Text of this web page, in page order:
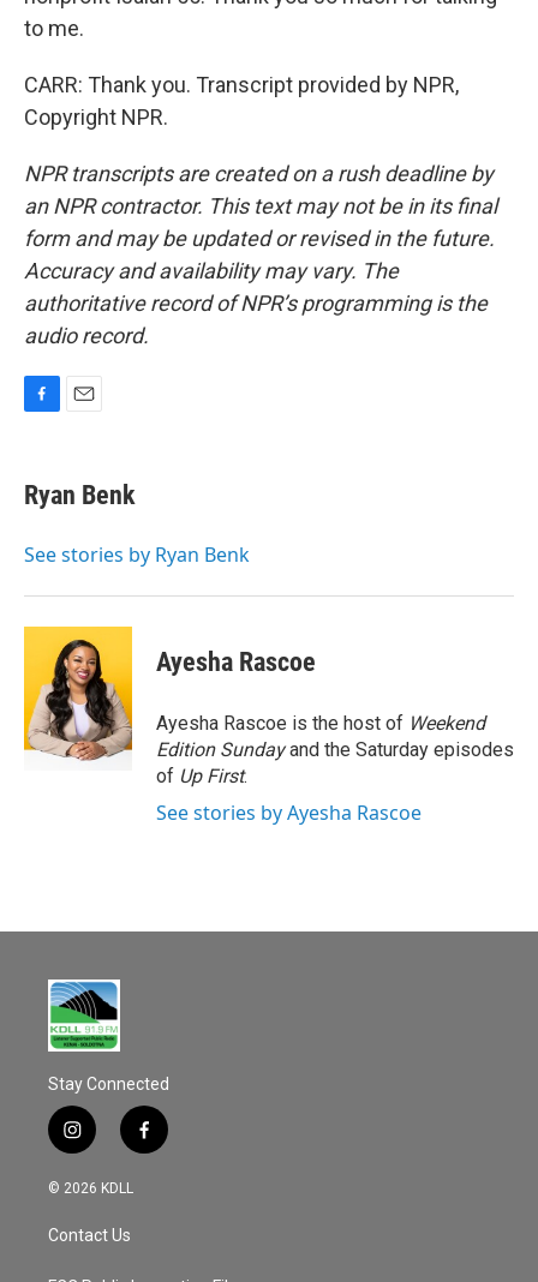
to me.
CARR: Thank you. Transcript provided by NPR,
Copyright NPR.
NPR transcripts are created on a rush deadline by
an NPR contractor. This text may not be in its final
form and may be updated or revised in the future.
Accuracy and availability may vary. The
authoritative record of NPR’s programming is the
audio record.
e
b
o
i
l
Ryan Benk
See stories by Ryan Benk
Ayesha Rascoe
Ayesha Rascoe is the host of Weekend
Edition Sundayand the Saturday episodes
of Up First.
See stories by Ayesha Rascoe
Stay Connected
i
n
s
a
g
f
a
© 2026 KDLL
Contact Us